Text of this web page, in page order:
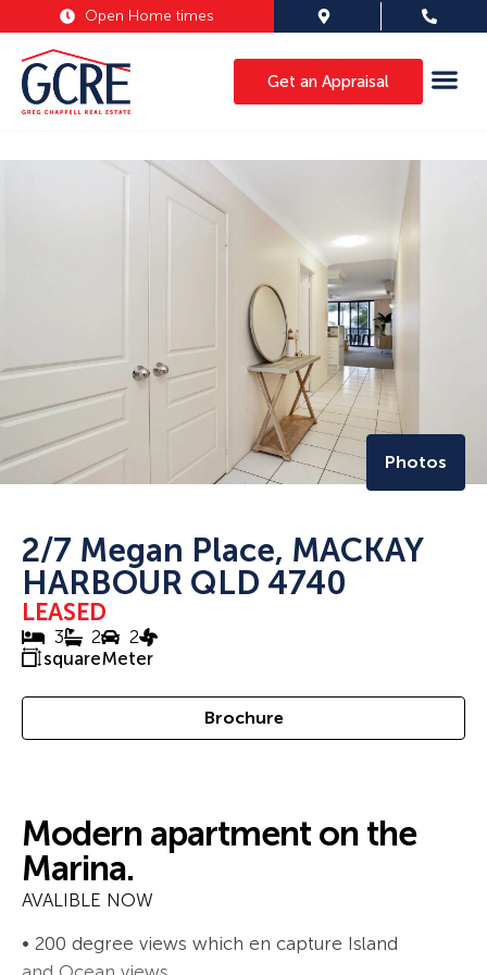
Open Home times
Get an Appraisal
Photos
2/7 Megan Place, MACKAY
HARBOUR QLD 4740
LEASED
3 2
2
squareMeter
Brochure
Modern apartment on the
Marina.
AVALIBLE NOW
• 200 degree views which en capture Island